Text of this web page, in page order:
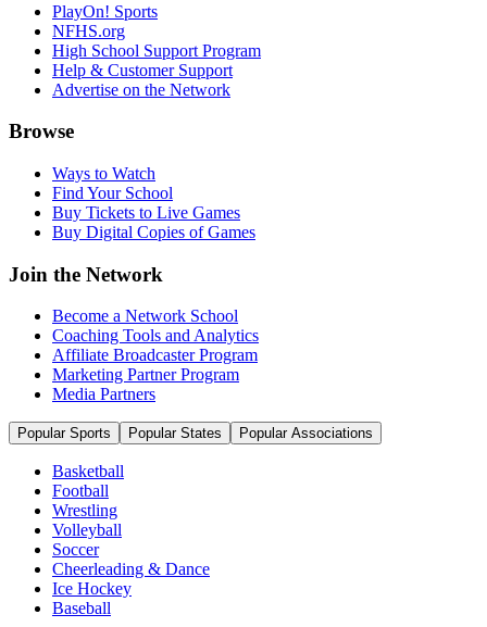
PlayOn! Sports
NFHS.org
High School Support Program
Help & Customer Support
Advertise on the Network
Browse
Ways to Watch
Find Your School
Buy Tickets to Live Games
Buy Digital Copies of Games
Join the Network
Become a Network School
Coaching Tools and Analytics
Affiliate Broadcaster Program
Marketing Partner Program
Media Partners
Popular Sports Popular States Popular Associations
Basketball
Football
Wrestling
Volleyball
Soccer
Cheerleading & Dance
Ice Hockey
Baseball